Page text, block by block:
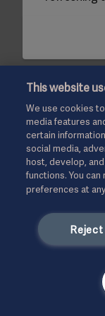
This website
We use cookies
media features
certain
social media,
host, develop,
functions. You
preferences at